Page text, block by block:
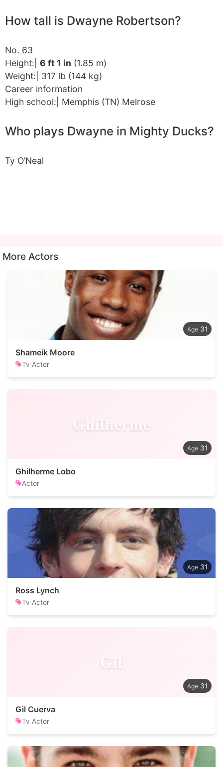
How tall is Dwayne Robertson?
No. 63
Height:| 6 ft 1 in (1.85 m)
Weight:| 317 lb (144 kg)
Career information
High school:| Memphis (TN) Melrose
Who plays Dwayne in Mighty Ducks?
Ty O’Neal
More Actors
31
Shameik Moore
Tv Actor
Ghilherme
31
Ghilherme Lobo
Actor
31
Ross Lynch
Tv Actor
Gil
31
Gil Cuerva
Tv Actor